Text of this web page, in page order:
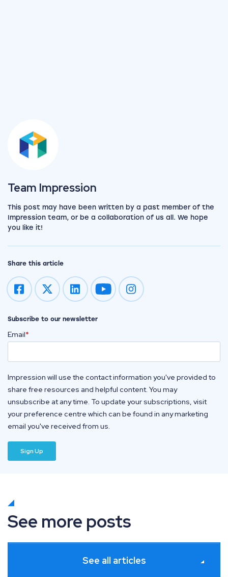
Team Impression
This post may have been written by a past member of the
Impression team, or be a collaboration of us all. We hope
you like it!
Share this article
Impression on youtube
Impression on instagram
Subscribe to our newsletter
Email*
Impression will use the contact information you've provided to
share free resources and helpful content. You may
unsubscribe at any time. To update your subscriptions, visit
your preference centre which can be found in any marketing
email you've received from us.
See more posts
See all articles